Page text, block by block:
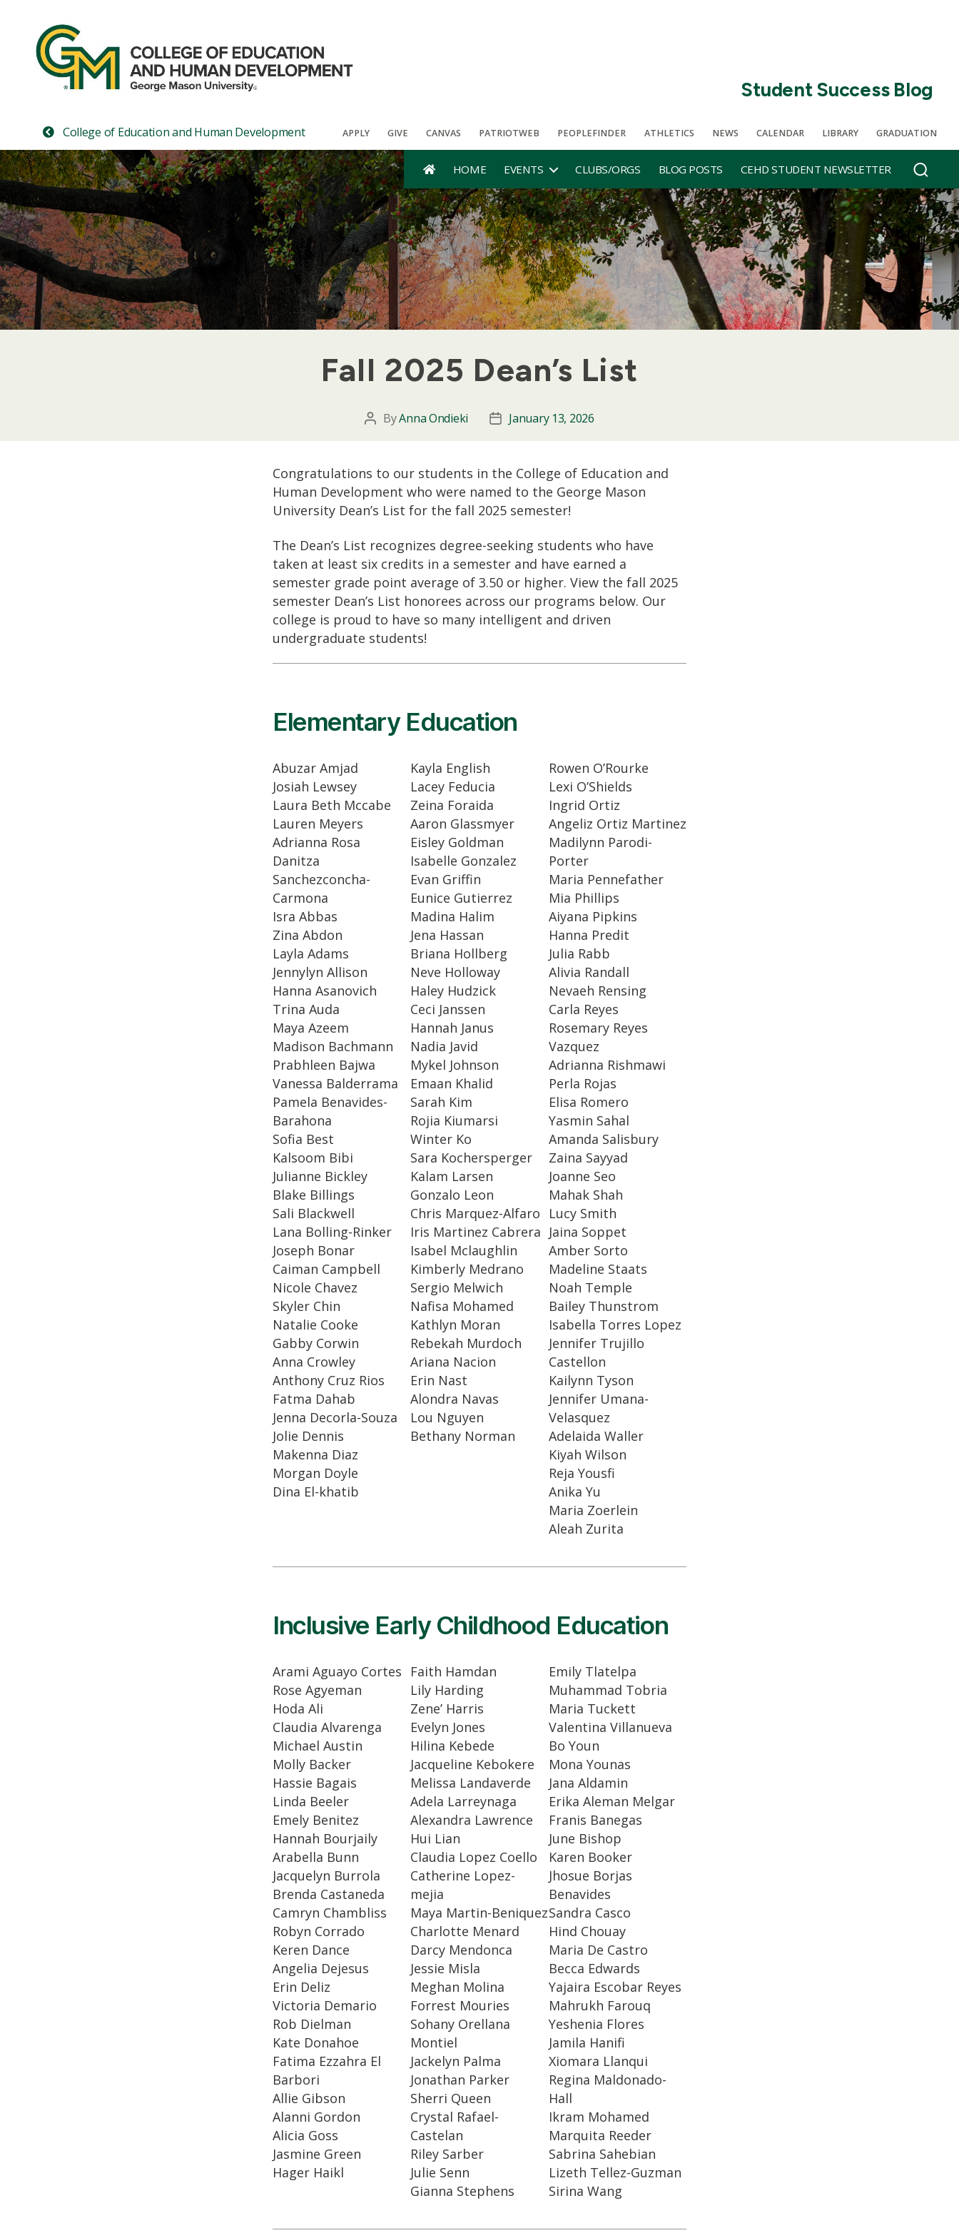
Student Success Blog
College of Education and Human Development APPLY GIVE CANVAS PATRIOTWEB PEOPLEFINDER ATHLETICS NEWS CALENDAR LIBRARY GRADUATION
HOME EVENTS CLUBS/ORGS BLOG POSTS CEHD STUDENT NEWSLETTER
Fall 2025 Dean’s List
Post
ByAnna Ondieki
PostJanuary 13, 2026
Congratulations to our students in the College of Education and
Human Development who were named to the George Mason
University Dean’s List for the fall 2025 semester!
The Dean’s List recognizes degree-seeking students who have
taken at least six credits in a semester and have earned a
semester grade point average of 3.50 or higher. View the fall 2025
semester Dean’s List honorees across our programs below. Our
college is proud to have so many intelligent and driven
undergraduate students!
Elementary Education
Abuzar Amjad
Josiah Lewsey
Laura Beth Mccabe
Lauren Meyers
Adrianna Rosa
Danitza
Sanchezconcha-
Carmona
Isra Abbas
Zina Abdon
Layla Adams
Jennylyn Allison
Hanna Asanovich
Trina Auda
Maya Azeem
Madison Bachmann
Prabhleen Bajwa
Vanessa Balderrama
Pamela Benavides-
Barahona
Sofia Best
Kalsoom Bibi
Julianne Bickley
Blake Billings
Sali Blackwell
Lana Bolling-Rinker
Joseph Bonar
Caiman Campbell
Nicole Chavez
Skyler Chin
Natalie Cooke
Gabby Corwin
Anna Crowley
Anthony Cruz Rios
Fatma Dahab
Jenna Decorla-Souza
Jolie Dennis
Makenna Diaz
Morgan Doyle
Dina El-khatib
Kayla English
Lacey Feducia
Zeina Foraida
Aaron Glassmyer
Eisley Goldman
Isabelle Gonzalez
Evan Griffin
Eunice Gutierrez
Madina Halim
Jena Hassan
Briana Hollberg
Neve Holloway
Haley Hudzick
Ceci Janssen
Hannah Janus
Nadia Javid
Mykel Johnson
Emaan Khalid
Sarah Kim
Rojia Kiumarsi
Winter Ko
Sara Kochersperger
Kalam Larsen
Gonzalo Leon
Chris Marquez-Alfaro
Iris Martinez Cabrera
Isabel Mclaughlin
Kimberly Medrano
Sergio Melwich
Nafisa Mohamed
Kathlyn Moran
Rebekah Murdoch
Ariana Nacion
Erin Nast
Alondra Navas
Lou Nguyen
Bethany Norman
Rowen O’Rourke
Lexi O’Shields
Ingrid Ortiz
Angeliz Ortiz Martinez
Madilynn Parodi-
Porter
Maria Pennefather
Mia Phillips
Aiyana Pipkins
Hanna Predit
Julia Rabb
Alivia Randall
Nevaeh Rensing
Carla Reyes
Rosemary Reyes
Vazquez
Adrianna Rishmawi
Perla Rojas
Elisa Romero
Yasmin Sahal
Amanda Salisbury
Zaina Sayyad
Joanne Seo
Mahak Shah
Lucy Smith
Jaina Soppet
Amber Sorto
Madeline Staats
Noah Temple
Bailey Thunstrom
Isabella Torres Lopez
Jennifer Trujillo
Castellon
Kailynn Tyson
Jennifer Umana-
Velasquez
Adelaida Waller
Kiyah Wilson
Reja Yousfi
Anika Yu
Maria Zoerlein
Aleah Zurita
Inclusive Early Childhood Education
Arami Aguayo Cortes
Rose Agyeman
Hoda Ali
Claudia Alvarenga
Michael Austin
Molly Backer
Hassie Bagais
Linda Beeler
Emely Benitez
Hannah Bourjaily
Arabella Bunn
Jacquelyn Burrola
Brenda Castaneda
Camryn Chambliss
Robyn Corrado
Keren Dance
Angelia Dejesus
Erin Deliz
Victoria Demario
Rob Dielman
Kate Donahoe
Fatima Ezzahra El
Barbori
Allie Gibson
Alanni Gordon
Alicia Goss
Jasmine Green
Hager Haikl
Faith Hamdan
Lily Harding
Zene’ Harris
Evelyn Jones
Hilina Kebede
Jacqueline Kebokere
Melissa Landaverde
Adela Larreynaga
Alexandra Lawrence
Hui Lian
Claudia Lopez Coello
Catherine Lopez-
mejia
Maya Martin-Beniquez
Charlotte Menard
Darcy Mendonca
Jessie Misla
Meghan Molina
Forrest Mouries
Sohany Orellana
Montiel
Jackelyn Palma
Jonathan Parker
Sherri Queen
Crystal Rafael-
Castelan
Riley Sarber
Julie Senn
Gianna Stephens
Emily Tlatelpa
Muhammad Tobria
Maria Tuckett
Valentina Villanueva
Bo Youn
Mona Younas
Jana Aldamin
Erika Aleman Melgar
Franis Banegas
June Bishop
Karen Booker
Jhosue Borjas
Benavides
Sandra Casco
Hind Chouay
Maria De Castro
Becca Edwards
Yajaira Escobar Reyes
Mahrukh Farouq
Yeshenia Flores
Jamila Hanifi
Xiomara Llanqui
Regina Maldonado-
Hall
Ikram Mohamed
Marquita Reeder
Sabrina Sahebian
Lizeth Tellez-Guzman
Sirina Wang